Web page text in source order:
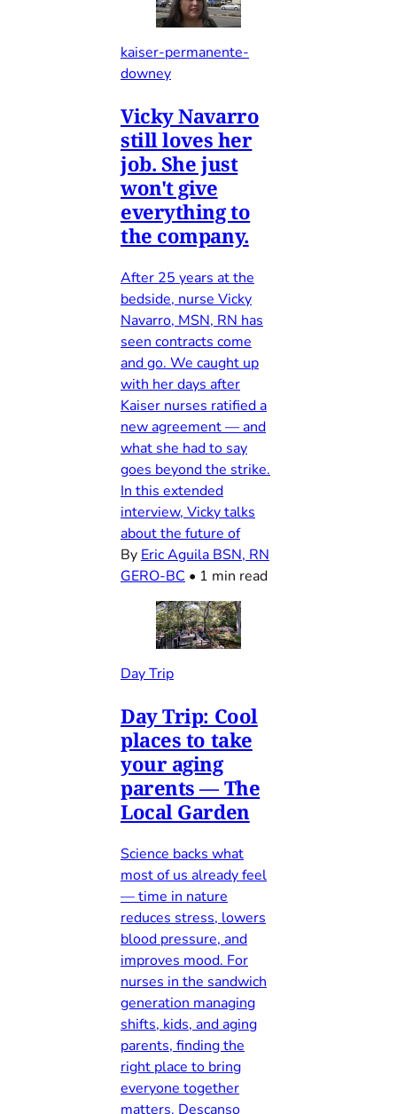
kaiser-permanente-
downey
Vicky Navarro
still loves her
job. She just
won't give
everything to
the company.
After 25 years at the
bedside, nurse Vicky
Navarro, MSN, RN has
seen contracts come
and go. We caught up
with her days after
Kaiser nurses ratified a
new agreement — and
what she had to say
goes beyond the strike.
In this extended
interview, Vicky talks
about the future of
By Eric Aguila BSN, RN
GERO-BC • 1 min read
Day Trip
Day Trip: Cool
places to take
your aging
parents — The
Local Garden
Science backs what
most of us already feel
— time in nature
reduces stress, lowers
blood pressure, and
improves mood. For
nurses in the sandwich
generation managing
shifts, kids, and aging
parents, finding the
right place to bring
everyone together
matters. Descanso